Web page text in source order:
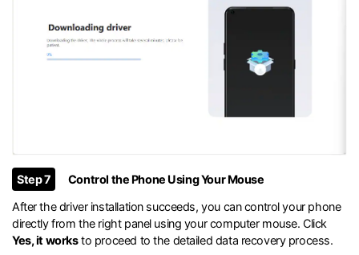
Step 7
Control the Phone Using Your Mouse
After the driver installation succeeds, you can control your phone
directly from the right panel using your computer mouse. Click
Yes, it worksto proceed to the detailed data recovery process.